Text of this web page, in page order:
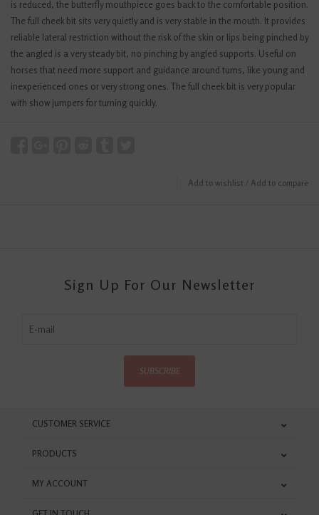
is reduced, the butterfly mouthpiece goes back to the comfortable position.
The full cheek bit sits very quietly and is very stable in the mouth. It provides
reliable lateral restriction without the risk of the skin or lips being pinched by
the angled is a very steady bit, no pinching by angled supports. Useful on
horses that need more support and guidance around turns, like young and
inexperienced ones or very strong ones. The full cheek bit is very popular
with show jumpers for turning quickly.
Add to wishlist / Add to compare
Sign Up For Our Newsletter
SUBSCRIBE
CUSTOMER SERVICE
PRODUCTS
MY ACCOUNT